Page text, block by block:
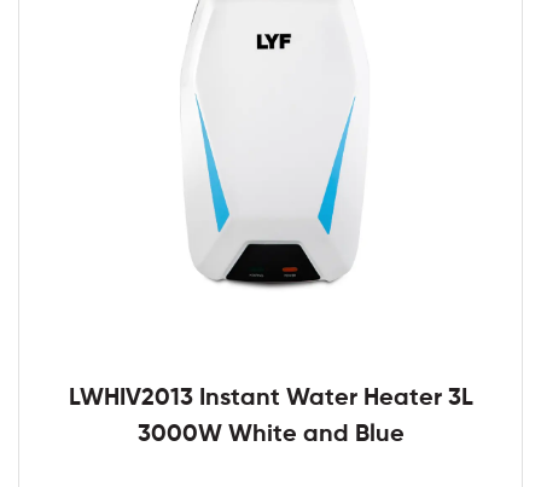
LWHIV2013 Instant Water Heater 3L
3000W White and Blue